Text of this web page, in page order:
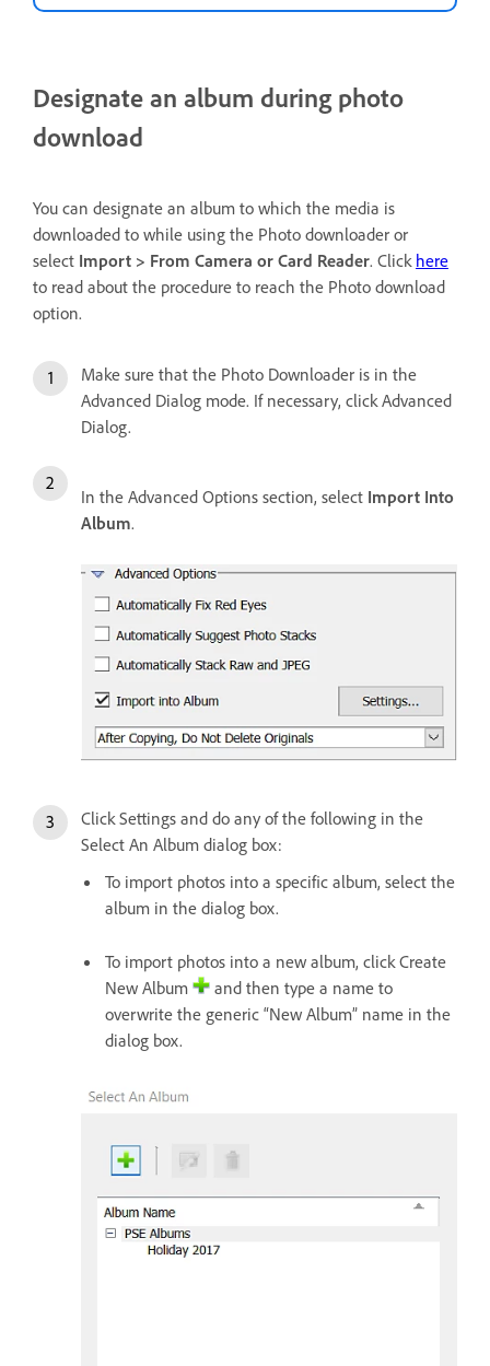
Designate an album during photo
download
You can designate an album to which the media is
downloaded to while using the Photo downloader or
select Import > From Camera or Card Reader. Click here
to read about the procedure to reach the Photo download
option.
Make sure that the Photo Downloader is in the
Advanced Dialog mode. If necessary, click Advanced
Dialog.
In the Advanced Options section, select Import Into
Album.
Click Settings and do any of the following in the
Select An Album dialog box:
To import photos into a specific album, select the
album in the dialog box.
To import photos into a new album, click Create
New Album
and then type a name to
overwrite the generic “New Album” name in the
dialog box.